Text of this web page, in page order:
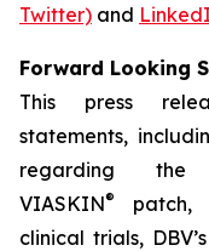
Twitter) and
Forward Looking
This press
statements,
regarding
VIASKIN®
patch,
clinical trials,